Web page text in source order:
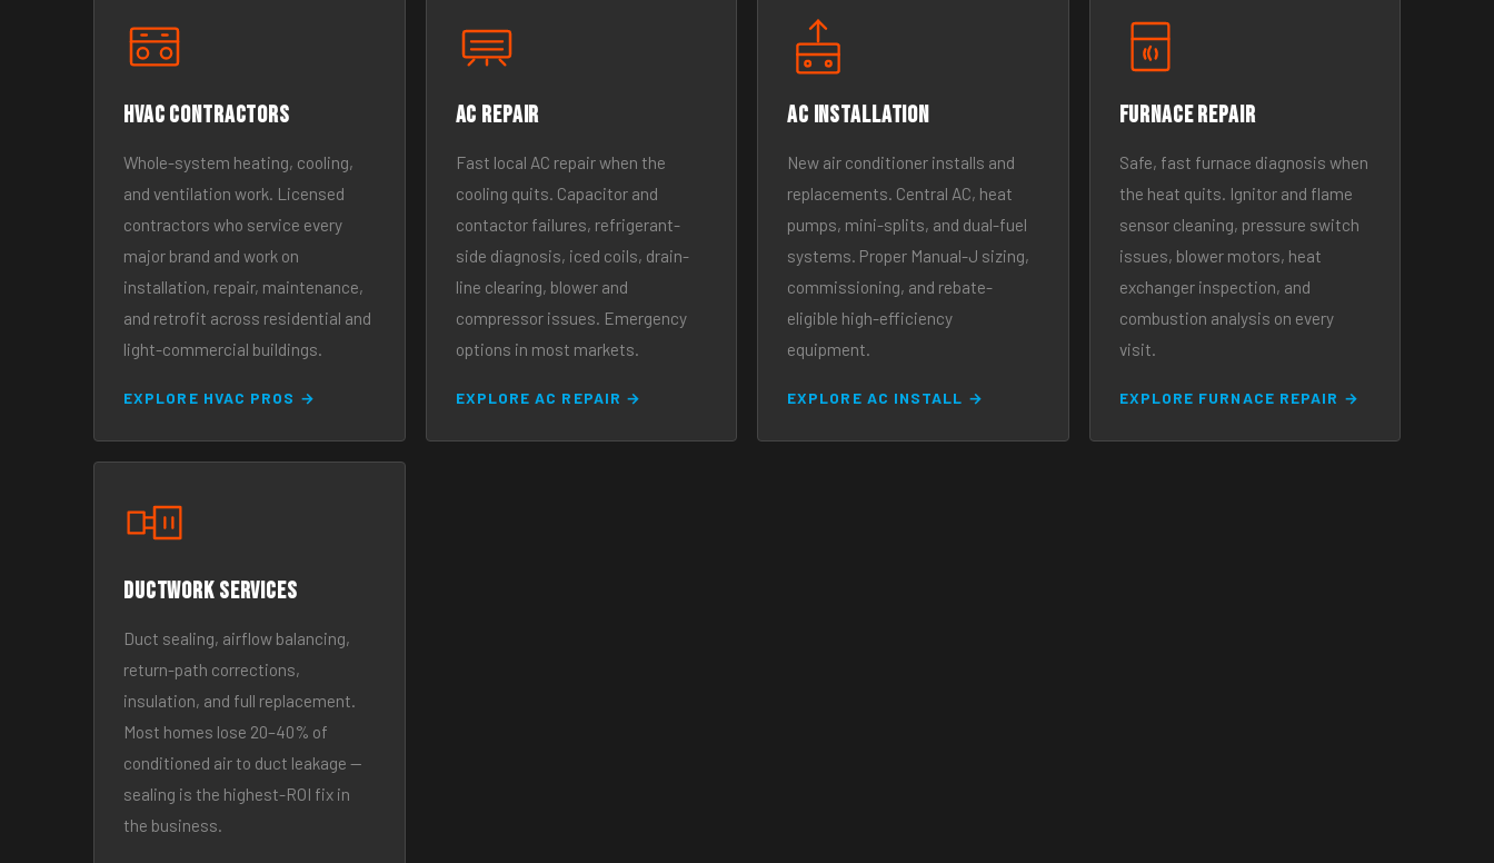
HVAC Contractors
Whole-system heating, cooling,
and ventilation work. Licensed
contractors who service every
major brand and work on
installation, repair, maintenance,
and retrofit across residential and
light-commercial buildings.
EXPLORE HVAC PROS →
AC Repair
Fast local AC repair when the
cooling quits. Capacitor and
contactor failures, refrigerant-
side diagnosis, iced coils, drain-
line clearing, blower and
compressor issues. Emergency
options in most markets.
EXPLORE AC REPAIR →
AC Installation
New air conditioner installs and
replacements. Central AC, heat
pumps, mini-splits, and dual-fuel
systems. Proper Manual-J sizing,
commissioning, and rebate-
eligible high-efficiency
equipment.
EXPLORE AC INSTALL →
Furnace Repair
Safe, fast furnace diagnosis when
the heat quits. Ignitor and flame
sensor cleaning, pressure switch
issues, blower motors, heat
exchanger inspection, and
combustion analysis on every
visit.
EXPLORE FURNACE REPAIR →
Ductwork Services
Duct sealing, airflow balancing,
return-path corrections,
insulation, and full replacement.
Most homes lose 20–40% of
conditioned air to duct leakage —
sealing is the highest-ROI fix in
the business.